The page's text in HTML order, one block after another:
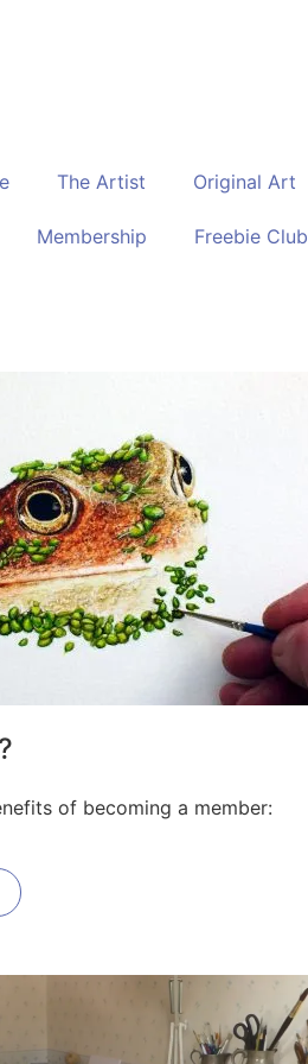
The Artist Original Art
Membership Freebie Club
of becoming a member: